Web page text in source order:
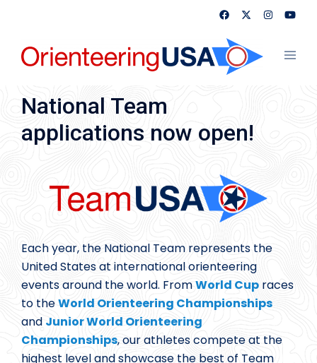
content
National Team
applications now open!
Each year, the National Team represents the
United States at international orienteering
events around the world. FromWorld Cup races
to theWorld Orienteering Championships
and Junior World Orienteering
Championships, our athletes compete at the
highest level and showcase the best of Team